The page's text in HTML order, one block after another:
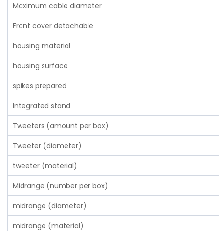
Maximum cable diameter
Front cover detachable
housing material
housing surface
spikes prepared
Integrated stand
Tweeters (amount per box)
Tweeter (diameter)
tweeter (material)
Midrange (number per box)
midrange (diameter)
midrange (material)